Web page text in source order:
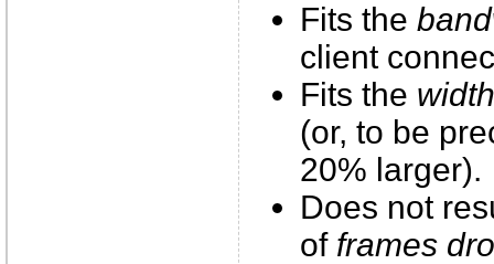
Fits the
client
Fits the width
(or, to be
20% larger).
Does not
of frames